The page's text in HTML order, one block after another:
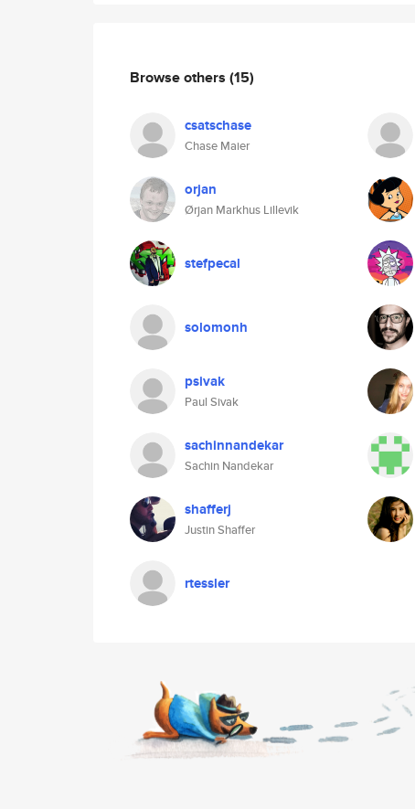
Browse others (15)
csatschase
Chase Maier
orjan
Ørjan Markhus Lillevik
stefpecal
solomonh
psivak
Paul Sivak
sachinnandekar
Sachin Nandekar
shafferj
Justin Shaffer
rtessler